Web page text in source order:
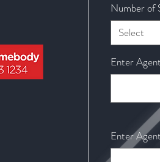
Number of
Select
Enter
Enter